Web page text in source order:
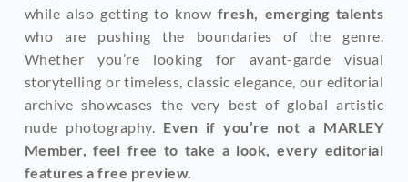
while also getting to know fresh, emerging talents
who are pushing the boundaries of the genre.
Whether you’re looking for avant-garde visual
storytelling or timeless, classic elegance, our editorial
archive showcases the very best of global artistic
nude photography. Even if you’re not a MARLEY
Member, feel free to take a look, every editorial
features a free preview.